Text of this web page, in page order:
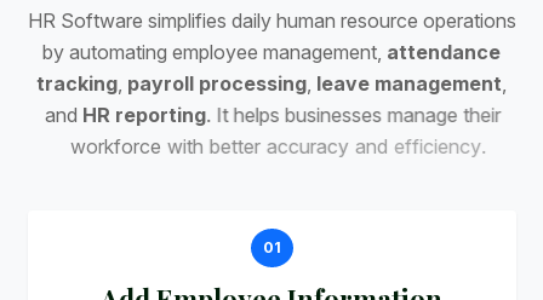
HR Software simplifies daily human resource operations
by automating employee management, attendance
tracking, payroll processing, leave management,
and HR reporting. It helps businesses manage their
workforce with better accuracy and e fficiency.
01